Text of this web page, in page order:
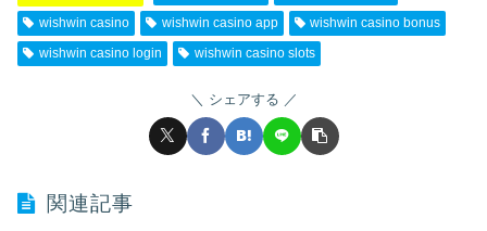
wishwin casino
wishwin casino app
wishwin casino bonus
wishwin casino login
wishwin casino slots
シェアする
関連記事